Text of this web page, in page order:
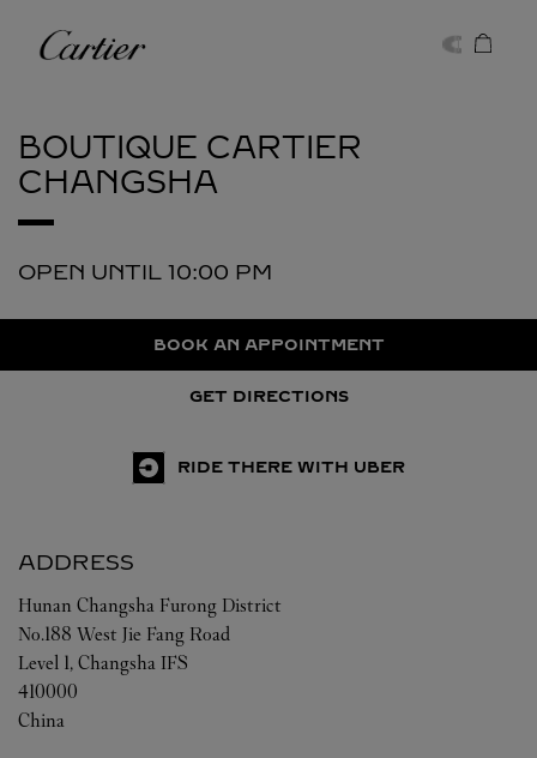
Cartier
BOUTIQUE CARTIER
CHANGSHA
OPEN UNTIL 10:00 PM
BOOK AN APPOINTMENT
GET DIRECTIONS
RIDE THERE WITH UBER
ADDRESS
Hunan Changsha Furong District
No.188 West Jie Fang Road
Level 1, Changsha IFS
410000
China